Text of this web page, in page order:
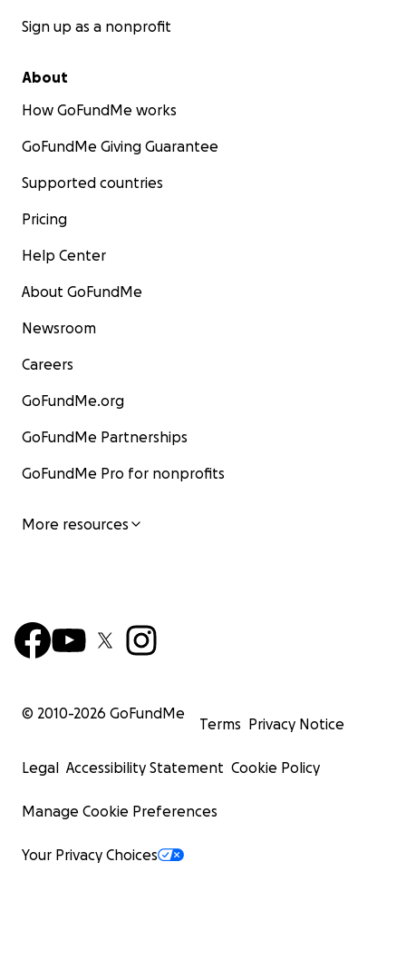
Sign up as a nonprofit
About
How GoFundMe works
GoFundMe Giving Guarantee
Supported countries
Pricing
Help Center
About GoFundMe
Newsroom
Careers
GoFundMe.org
GoFundMe Partnerships
GoFundMe Pro for nonprofits
More resources
© 2010-2026 GoFundMe
Terms Privacy Notice
Legal Accessibility Statement Cookie Policy
Manage Cookie Preferences
Your Privacy Choices